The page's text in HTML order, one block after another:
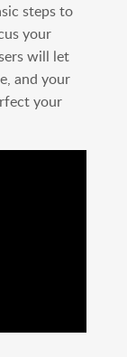
steps to
your
will let
and your
your